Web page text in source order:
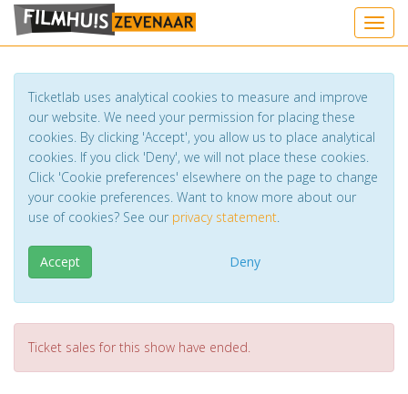
Ticketlab uses analytical cookies to measure and improve
our website. We need your permission for placing these
cookies. By clicking 'Accept', you allow us to place analytical
cookies. If you click 'Deny', we will not place these cookies.
Click 'Cookie preferences' elsewhere on the page to change
your cookie preferences. Want to know more about our
use of cookies? See our privacy statement.
Accept Deny
Ticket sales for this show have ended.